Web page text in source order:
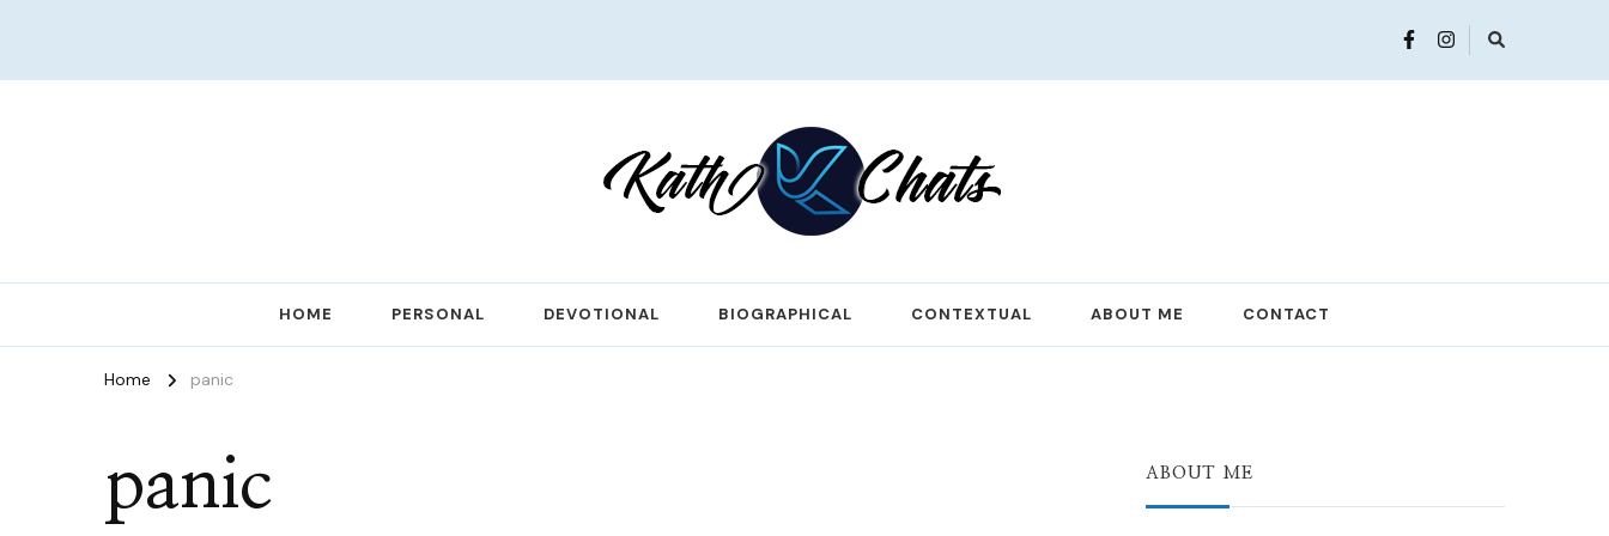
HOME PERSONAL DEVOTIONAL BIOGRAPHICAL CONTEXTUAL ABOUT ME CONTACT
Home panic
panic ABOUT ME